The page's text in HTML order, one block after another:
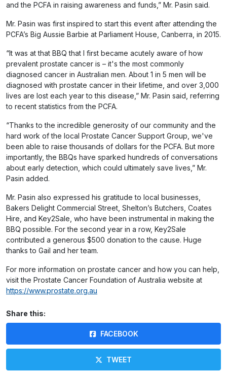
and the PCFA in raising awareness and funds,” Mr. Pasin said.
Mr. Pasin was first inspired to start this event after attending the
PCFA’s Big Aussie Barbie at Parliament House, Canberra, in 2015.
“It was at that BBQ that I first became acutely aware of how
prevalent prostate cancer is – it's the most commonly
diagnosed cancer in Australian men. About 1 in 5 men will be
diagnosed with prostate cancer in their lifetime, and over 3,000
lives are lost each year to this disease,” Mr. Pasin said, referring
to recent statistics from the PCFA.
“Thanks to the incredible generosity of our community and the
hard work of the local Prostate Cancer Support Group, we've
been able to raise thousands of dollars for the PCFA. But more
importantly, the BBQs have sparked hundreds of conversations
about early detection, which could ultimately save lives,” Mr.
Pasin added.
Mr. Pasin also expressed his gratitude to local businesses,
Bakers Delight Commercial Street, Shelton’s Butchers, Coates
Hire, and Key2Sale, who have been instrumental in making the
BBQ possible. For the second year in a row, Key2Sale
contributed a generous $500 donation to the cause. Huge
thanks to Gail and her team.
For more information on prostate cancer and how you can help,
visit the Prostate Cancer Foundation of Australia website at
https://www.prostate.org.au
Share this:
FACEBOOK
TWEET